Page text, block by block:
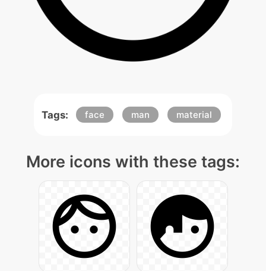
Tags: face man material
More icons with these tags: